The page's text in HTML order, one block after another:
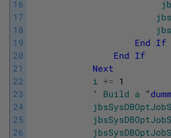
16
17
18
19
20
21
22
23
24
25
26
End If
End If
Next
i += 1
'
Build a "